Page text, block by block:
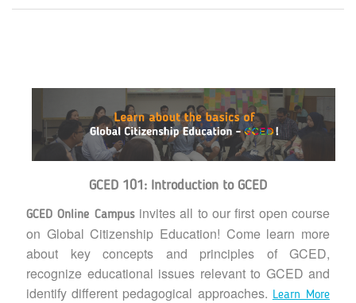
GCED 101: Introduction to GCED
GCED Online Campusinvites all to our first open course
on Global Citizenship Education! Come learn more
about key concepts and principles of GCED,
recognize educational issues relevant to GCED and
identify different pedagogical approaches. Learn More